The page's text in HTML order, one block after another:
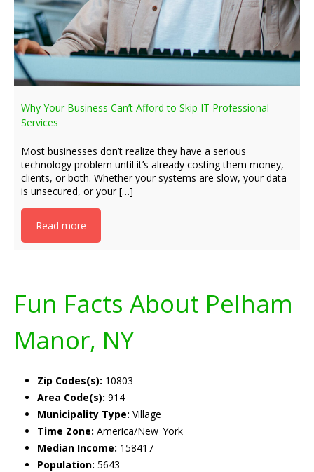
Why Your Business Can’t Afford to Skip IT Professional
Services
Most businesses don’t realize they have a serious
technology problem until it’s already costing them money,
clients, or both. Whether your systems are slow, your data
is unsecured, or your […]
Read more
Fun Facts About Pelham
Manor, NY
Zip Codes(s): 10803
Area Code(s): 914
Municipality Type: Village
Time Zone: America/New_York
Median Income: 158417
Population: 5643